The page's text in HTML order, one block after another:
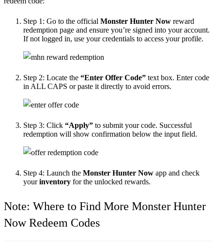
Step 1: Go to the official Monster Hunter Now reward
redemption page and ensure you’re signed into your account.
If not logged in, use your credentials to access your profile.
Step 2: Locate the “Enter Offer Code” text box. Enter code
in ALL CAPS or paste it directly to avoid errors.
Step 3: Click “Apply” to submit your code. Successful
redemption will show confirmation below the input field.
Step 4: Launch the Monster Hunter Now app and check
yourinventory for the unlocked rewards.
Note: Where to Find More Monster Hunter
Now Redeem Codes